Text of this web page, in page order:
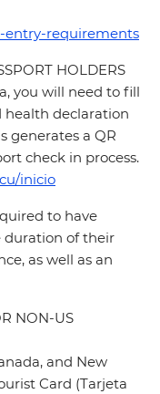
entry-requirements
HOLDERS
you will need to fill
declaration
generates a QR
check in process.
inicio
to have
duration of their
as well as an
NON-US
and New
Card (Tarjeta